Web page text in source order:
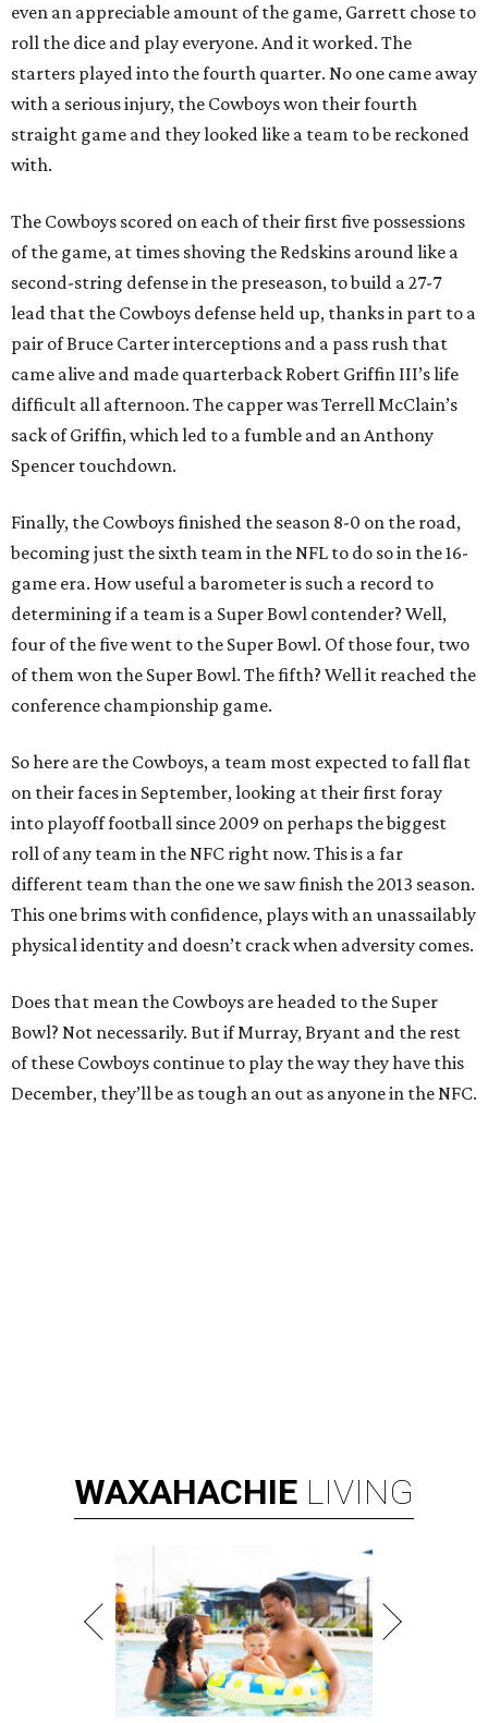
even an appreciable amount of the game, Garrett chose to
roll the dice and play everyone. And it worked. The
starters played into the fourth quarter. No one came away
with a serious injury, the Cowboys won their fourth
straight game and they looked like a team to be reckoned
with.
The Cowboys scored on each of their first five possessions
of the game, at times shoving the Redskins around like a
second-string defense in the preseason, to build a 27-7
lead that the Cowboys defense held up, thanks in part to a
pair of Bruce Carter interceptions and a pass rush that
came alive and made quarterback Robert Griffin III’s life
difficult all afternoon. The capper was Terrell McClain’s
sack of Griffin, which led to a fumble and an Anthony
Spencer touchdown.
Finally, the Cowboys finished the season 8-0 on the road,
becoming just the sixth team in the NFL to do so in the 16-
game era. How useful a barometer is such a record to
determining if a team is a Super Bowl contender? Well,
four of the five went to the Super Bowl. Of those four, two
of them won the Super Bowl. The fifth? Well it reached the
conference championship game.
So here are the Cowboys, a team most expected to fall flat
on their faces in September, looking at their first foray
into playoff football since 2009 on perhaps the biggest
roll of any team in the NFC right now. This is a far
different team than the one we saw finish the 2013 season.
This one brims with confidence, plays with an unassailably
physical identity and doesn’t crack when adversity comes.
Does that mean the Cowboys are headed to the Super
Bowl? Not necessarily. But if Murray, Bryant and the rest
of these Cowboys continue to play the way they have this
December, they’ll be as tough an out as anyone in the NFC.
WAXAHACHIE LIVING